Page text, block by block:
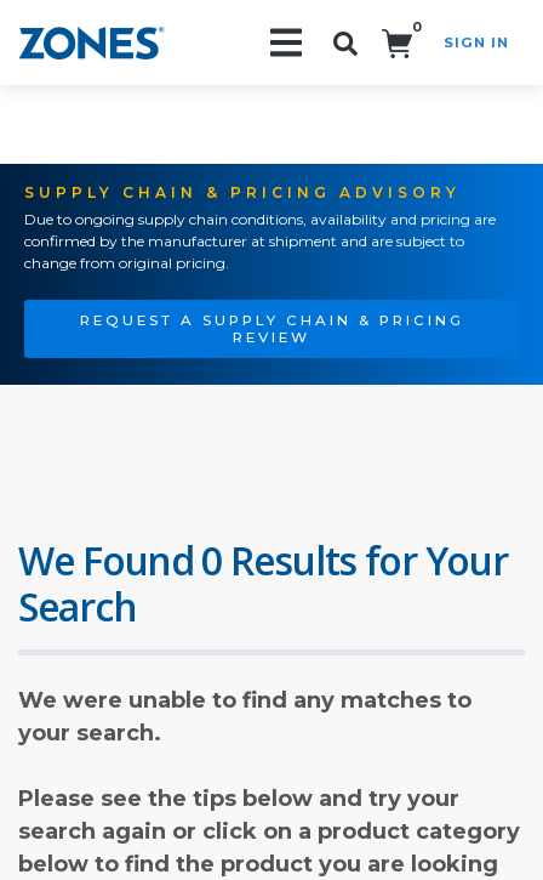
0
SIGN IN
SUPPLY CHAIN & PRICING ADVISORY
Due to ongoing supply chain conditions, availability and pricing are
confirmed by the manufacturer at shipment and are subject to
change from original pricing.
REQUEST A SUPPLY CHAIN & PRICING
REVIEW
We Found 0 Results for Your
Search
We were unable to find any matches to
your search.
Please see the tips below and try your
search again or click on a product category
below to find the product you are looking